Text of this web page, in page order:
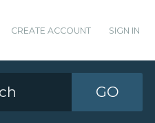
CREATE ACCOUNT SIGN IN
GO